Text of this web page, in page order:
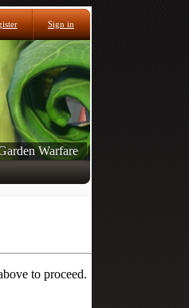
Sign in
Warfare
to proceed.